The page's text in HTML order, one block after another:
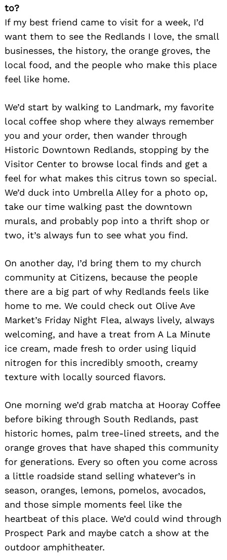
to?
If my best friend came to visit for a week, I’d
want them to see the Redlands I love, the small
businesses, the history, the orange groves, the
local food, and the people who make this place
feel like home.
We’d start by walking to Landmark, my favorite
local coffee shop where they always remember
you and your order, then wander through
Historic Downtown Redlands, stopping by the
Visitor Center to browse local finds and get a
feel for what makes this citrus town so special.
We’d duck into Umbrella Alley for a photo op,
take our time walking past the downtown
murals, and probably pop into a thrift shop or
two, it’s always fun to see what you find.
On another day, I’d bring them to my church
community at Citizens, because the people
there are a big part of why Redlands feels like
home to me. We could check out Olive Ave
Market’s Friday Night Flea, always lively, always
welcoming, and have a treat from A La Minute
ice cream, made fresh to order using liquid
nitrogen for this incredibly smooth, creamy
texture with locally sourced flavors.
One morning we’d grab matcha at Hooray Coffee
before biking through South Redlands, past
historic homes, palm tree-lined streets, and the
orange groves that have shaped this community
for generations. Every so often you come across
a little roadside stand selling whatever’s in
season, oranges, lemons, pomelos, avocados,
and those simple moments feel like the
heartbeat of this place. We’d could wind through
Prospect Park and maybe catch a show at the
outdoor amphitheater.
Search
for: